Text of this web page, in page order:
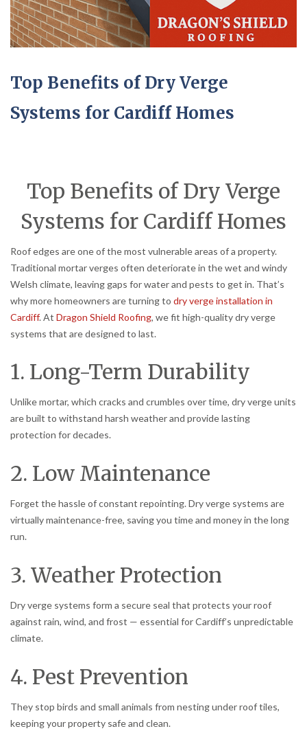
Top Benefits of Dry Verge
Systems for Cardiff Homes
Top Benefits of Dry Verge
Systems for Cardiff Homes
Roof edges are one of the most vulnerable areas of a property.
Traditional mortar verges often deteriorate in the wet and windy
Welsh climate, leaving gaps for water and pests to get in. That’s
why more homeowners are turning to dry verge installation in
Cardiff. At Dragon Shield Roofing, we fit high-quality dry verge
systems that are designed to last.
1. Long-Term Durability
Unlike mortar, which cracks and crumbles over time, dry verge units
are built to withstand harsh weather and provide lasting
protection for decades.
2. Low Maintenance
Forget the hassle of constant repointing. Dry verge systems are
virtually maintenance-free, saving you time and money in the long
run.
3. Weather Protection
Dry verge systems form a secure seal that protects your roof
against rain, wind, and frost — essential for Cardiff’s unpredictable
climate.
4. Pest Prevention
They stop birds and small animals from nesting under roof tiles,
keeping your property safe and clean.